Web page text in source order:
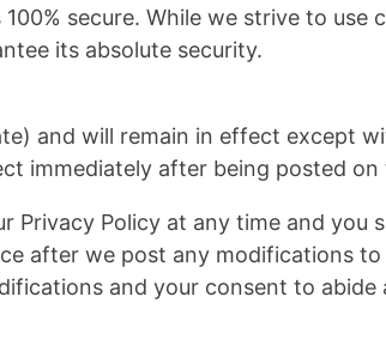
secure. While we strive to use
its absolute security.
and will remain in effect except
immediately after being posted on
Privacy Policy at any time and you
after we post any modifications
and your consent to abide